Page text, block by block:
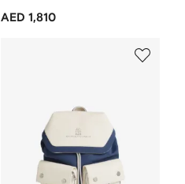
AED 1,810